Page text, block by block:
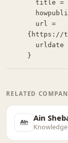
  title = {{CodeX TechIndex: Manupatra}},
{https://
}
RELATED
Ain